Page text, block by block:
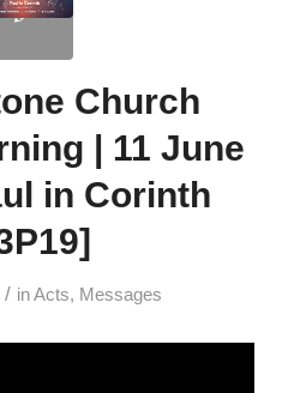
Church
| 11 June
in Corinth
/ inActs, Messages